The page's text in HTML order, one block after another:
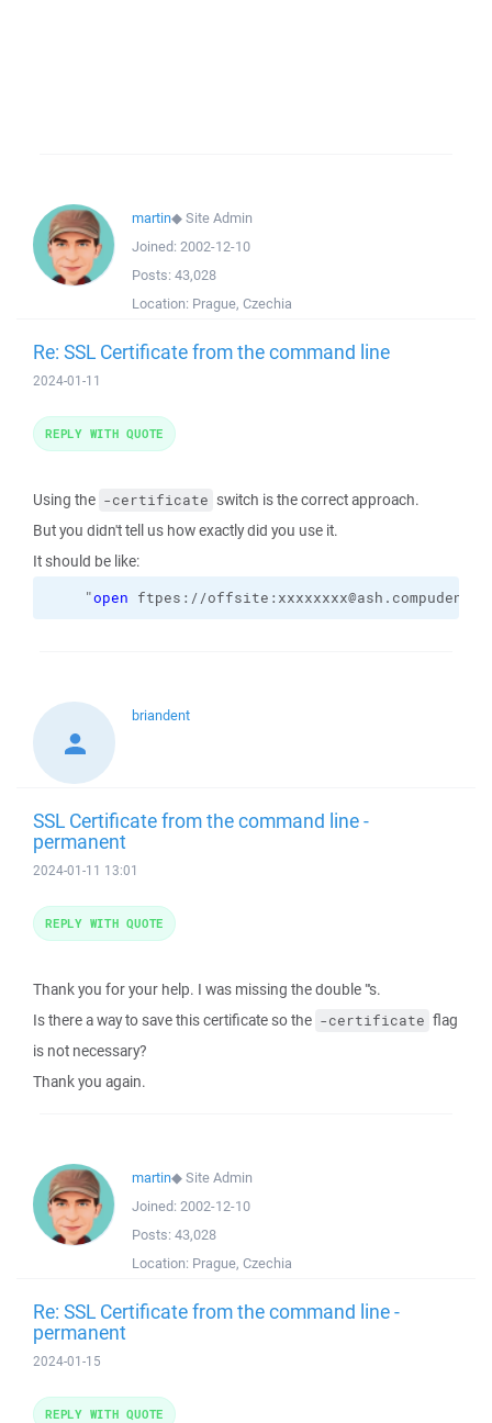
martin◆Site Admin
Joined: 2002-12-10
Posts: 43,028
Location: Prague, Czechia
Re: SSL Certificate from the command line
2024-01-11
Using the -certificate switch is the correct approach.
But you didn't tell us how exactly did you use it.
It should be like:
"open ftpes://
REPLY WITH QUOTE
briandent
SSL Certificate from the command line -
permanent
2024-01-11 13:01
Thank you for your help. I was missing the double "'s.
Is there a way to save this certificate so the -certificate flag
is not necessary?
Thank you again.
REPLY WITH QUOTE
martin◆Site Admin
Joined: 2002-12-10
Posts: 43,028
Location: Prague, Czechia
Re: SSL Certificate from the command line -
permanent
2024-01-15
REPLY WITH QUOTE